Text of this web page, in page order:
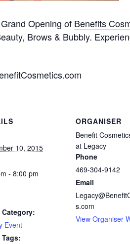
Opening of Benefits
Brows & Bubbly.
10, 2015
- 8:00 pm
Category:
Event
Tags:
ORGANISER
Benefit
at Legacy
Phone
469-304-9142
Email
s.com
View Organiser